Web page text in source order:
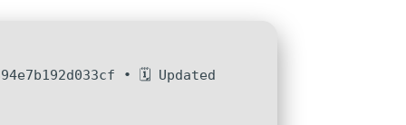
• 🗓 Updated